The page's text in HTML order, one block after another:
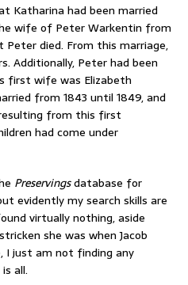
Katharina had been married
wife of Peter Warkentin from
Peter died. From this marriage,
Additionally, Peter had been
first wife was Elizabeth
from 1843 until 1849, and
from this first
had come under
Preservingsdatabase for
evidently my search skills are
virtually nothing, aside
she was when Jacob
I just am not finding any
all.